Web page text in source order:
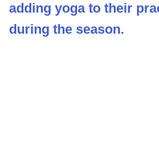
adding yoga to their
during the season.